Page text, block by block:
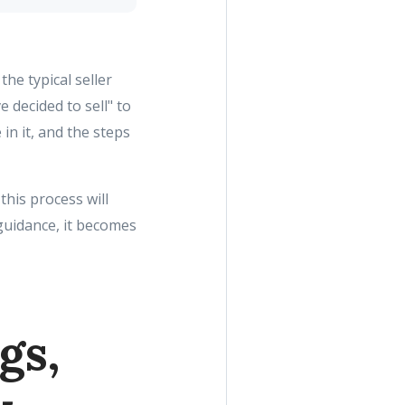
typical seller
decided to sell" to
it, and the steps
process will
it becomes